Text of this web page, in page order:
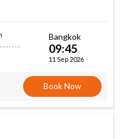
Bangkok
09:45
11 Sep 2026
Book Now